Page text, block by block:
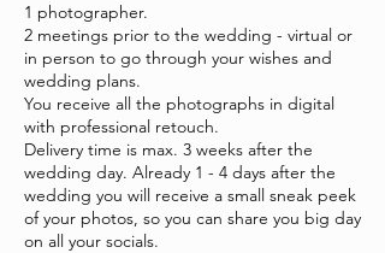
1 photographer.
2 meetings prior to the wedding - virtual or
in person to go through your wishes and
wedding plans.
You receive all the photographs in digital
with professional retouch.
Delivery time is max. 3 weeks after the
wedding day. Already 1 - 4 days after the
wedding you will receive a small sneak peek
of your photos, so you can share you big day
on all your socials.